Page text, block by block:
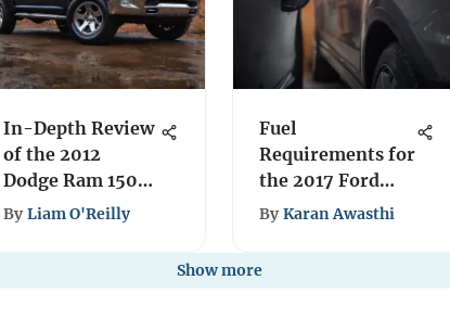
In-Depth Review
of the 2012
Dodge Ram 1500
Hemi 5.7
By Liam O'Reilly
Fuel
Requirements for
the 2017 Ford
Explorer
By Karan Awasthi
Show more